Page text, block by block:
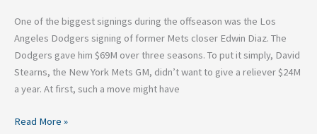
One of the biggest signings during the offseason was the Los
Angeles Dodgers signing of former Mets closer Edwin Diaz. The
Dodgers gave him $69M over three seasons. To put it simply, David
Stearns, the New York Mets GM, didn’t want to give a reliever $24M
a year. At first, such a move might have
Read More »